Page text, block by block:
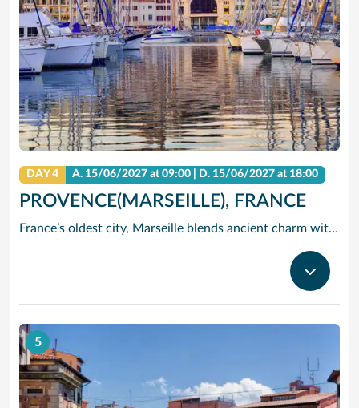
DAY 4 A. 15/06/2027 at 09:00 | D. 15/06/2027 at 18:00
PROVENCE(MARSEILLE), FRANCE
France’s oldest city, Marseille blends ancient charm with Provencal beauty. In the morning, head to the fish market Quai des Belges, where trade has been going on for more than 2,600 years – stroll along the promenades and 18th-century warehouses, and grab a cafe au lait and a melon tarte from one of the cafes on the ground floor. Cruise to Provence and check out the Basilique Notre-Dame de la Garde: Built in the 19th century in a neo-Byzantine style, its golden statue of the Virgin and Child dominates the Marseille skyline. Then, take in the modern architecture and Mediterranean cultural artifacts at the MuCEM art museum, or see the craggy limestone cliffs of Calanques National Park, a half-hour drive outside the city.
5